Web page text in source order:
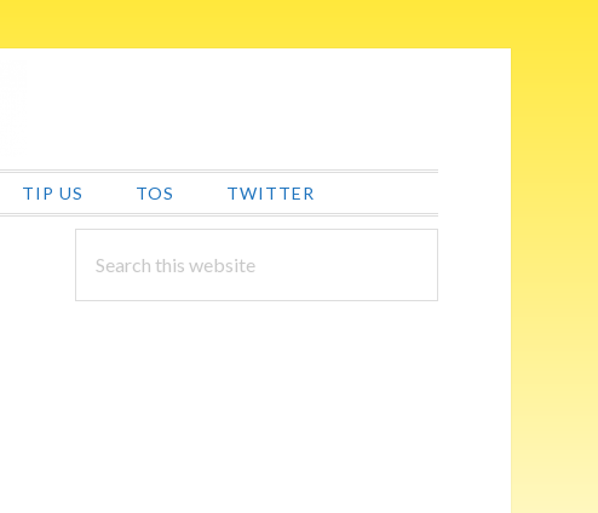
TIP US TOS TWITTER
PRIMARY
SIDEBAR
this
website